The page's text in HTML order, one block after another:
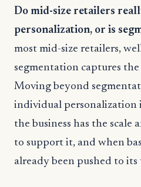
Do mid-size retailers
personalization, or is
most mid-size retailers,
segmentation captures
Moving beyond
individual personalization
the business has the scale
to support it, and when
already been pushed to its